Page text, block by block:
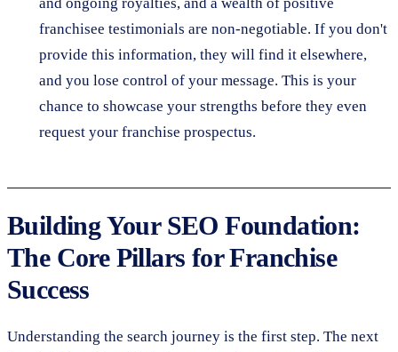
franchisee testimonials are non-negotiable. If you don't
provide this information, they will find it elsewhere,
and you lose control of your message. This is your
chance to showcase your strengths before they even
request your franchise prospectus.
Building Your SEO Foundation:
The Core Pillars for Franchise
Success
Understanding the search journey is the first step. The next